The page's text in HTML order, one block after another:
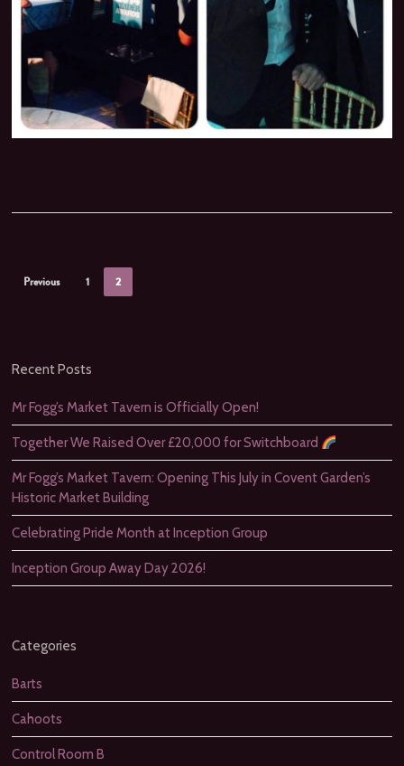
Previous 1 2
Recent Posts
Mr Fogg’s Market Tavern is Officially Open!
Together We Raised Over £20,000 for Switchboard
Mr Fogg’s Market Tavern: Opening This July in Covent Garden’s
Historic Market Building
Celebrating Pride Month at Inception Group
Inception Group Away Day 2026!
Categories
Barts
Cahoots
Control Room B